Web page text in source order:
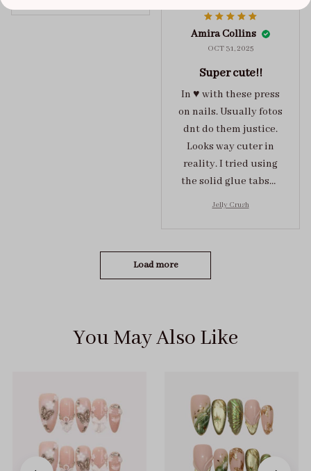
Amira Collins
OCT 31, 2025
Super cute!!
In ♥️ with these press
on nails. Usually fotos
dnt do them justice.
Looks way cuter in
reality. I tried using
the solid glue tabs，
Jelly Crush
Load more
You May Also Like